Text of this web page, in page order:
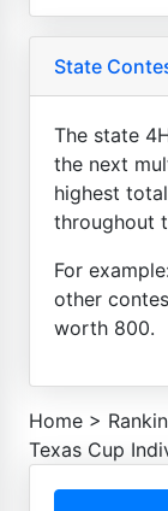
State
The state
the next
highest
throughout
For
other
worth 800.
Home >
Texas Cup